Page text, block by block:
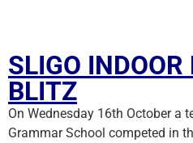
SLIGO INDOOR
BLITZ
On Wednesday 16th October a
Grammar School competed in